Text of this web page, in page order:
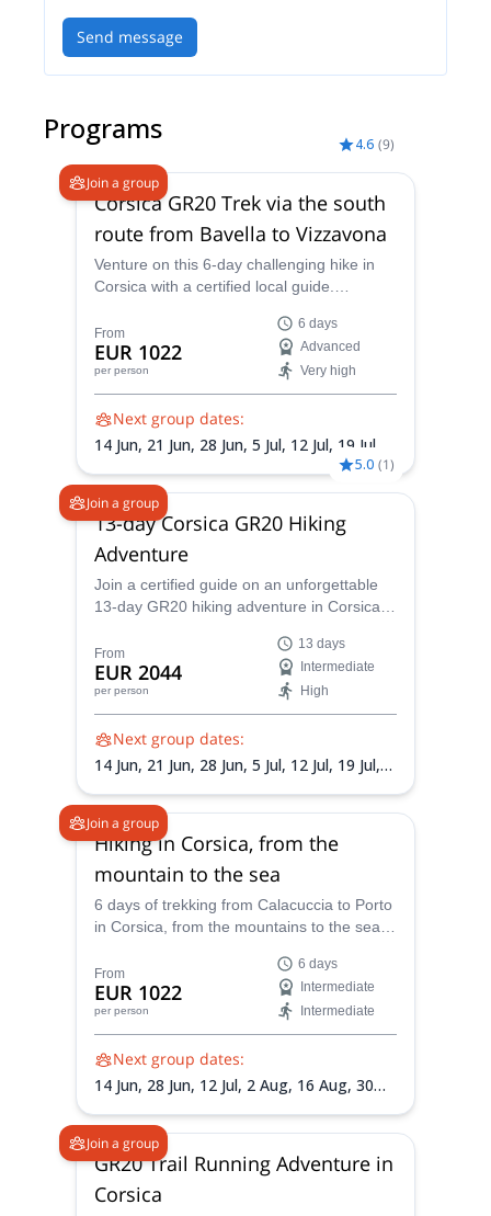
Send message
Programs
Join a group
4.6 (9)
Corsica GR20 Trek via the south
route from Bavella to Vizzavona
Venture on this 6-day challenging hike in
Corsica with a certified local guide.
from the Bavella Pass to Vizzavona.
From
EUR 1022
per person
6 days
Advanced
Very high
Next group dates:
14 Jun, 21 Jun, 28 Jun, 5 Jul, 12 Jul, 19 Jul,
23 Aug,30
Aug,6 Sep,13 Sep
Join a group
5.0 (1)
13-day Corsica GR20 Hiking
Adventure
Join a certified guide on an unforgettable
13-day GR20 hiking adventure in Corsica
trails in the world! Put yourself to the test
on this challenging trek and enjoy awe-
inspiring landscapes as a reward.
From
EUR 2044
per person
13 days
Intermediate
High
Next group dates:
14 Jun, 21 Jun, 28 Jun, 5 Jul, 12 Jul, 19 Jul,
Aug,6 Sep
Join a group
Hiking in Corsica, from the
mountain to the sea
6 days of trekking from Calacuccia to Porto
in Corsica, from the mountains to the sea,
From
EUR 1022
per person
6 days
Intermediate
Intermediate
Next group dates:
14 Jun, 28 Jun, 12 Jul, 2 Aug, 16 Aug, 30
Join a group
GR20 Trail Running Adventure in
Corsica